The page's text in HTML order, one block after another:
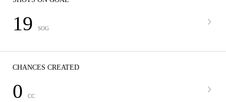
19 SOG
CHANCES CREATED
0 CC